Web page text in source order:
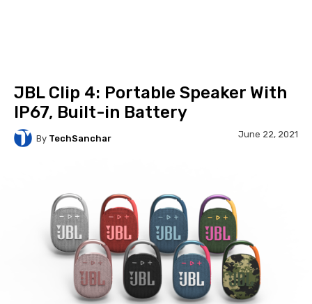
JBL Clip 4: Portable Speaker With
IP67, Built-in Battery
By TechSanchar June 22, 2021